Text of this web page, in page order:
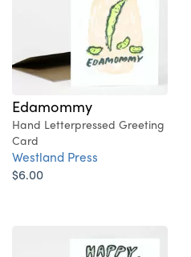
Edamommy
Hand Letterpressed Greeting
Card
Westland Press
$6.00